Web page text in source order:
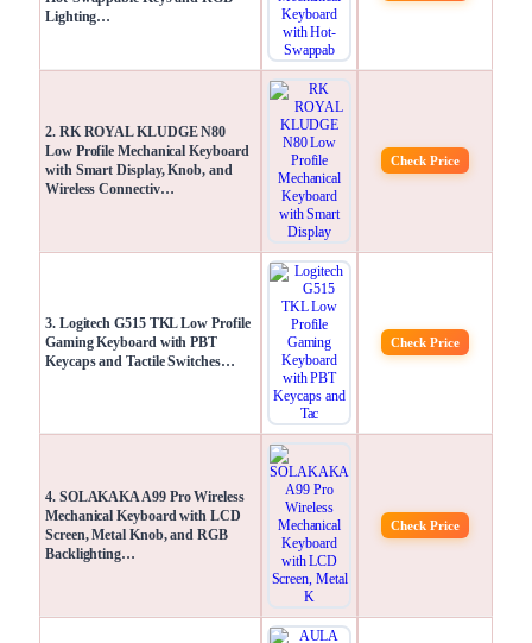
Lighting…
2. RK ROYAL KLUDGE N80
Low Profile Mechanical Keyboard
with Smart Display, Knob, and
Wireless Connectiv…
Check Price
3. Logitech G515 TKL Low Profile
Gaming Keyboard with PBT
Keycaps and Tactile Switches…
Check Price
4. SOLAKAKA A99 Pro Wireless
Mechanical Keyboard with LCD
Screen, Metal Knob, and RGB
Backlighting…
Check Price